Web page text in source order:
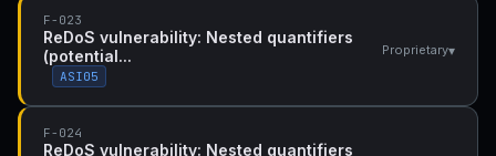
F-023
ReDoS vulnerability: Nested quantifiers
(potential...
ASI05
Proprietary▾
F-024
ReDoS vulnerability: Nested quantifiers